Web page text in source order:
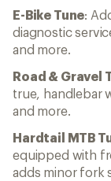
E-Bike Tune:
diagnostic
and more.
Road & Gravel
true, handlebar
and more.
Hardtail MTB
equipped with
adds minor fork